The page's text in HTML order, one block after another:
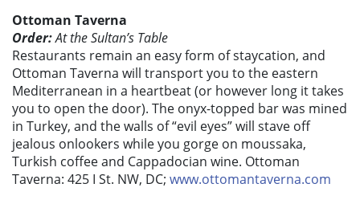
Ottoman Taverna
Order:At the Sultan’s Table
Restaurants remain an easy form of staycation, and
Ottoman Taverna will transport you to the eastern
Mediterranean in a heartbeat (or however long it takes
you to open the door). The onyx-topped bar was mined
in Turkey, and the walls of “evil eyes” will stave off
jealous onlookers while you gorge on moussaka,
Turkish coffee and Cappadocian wine. Ottoman
Taverna: 425 I St. NW, DC; www.ottomantaverna.com